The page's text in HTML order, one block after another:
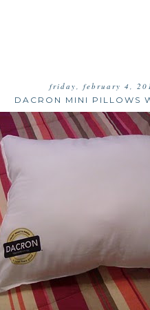
friday, february 4,
DACRON MINI PILLOWS